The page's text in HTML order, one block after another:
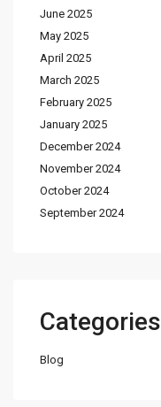
June 2025
May 2025
April 2025
March 2025
February 2025
January 2025
December 2024
November 2024
October 2024
September 2024
Categories
Blog